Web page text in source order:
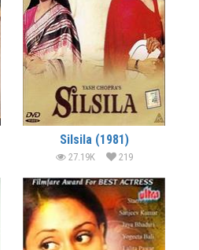
Silsila (1981)
27.19K 219